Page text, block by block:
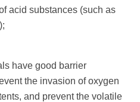
acid substances (such as
have good barrier
the invasion of oxygen
and prevent the volatile